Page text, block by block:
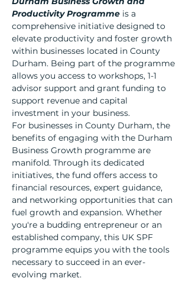
Productivity Programme is a
comprehensive initiative designed to
elevate productivity and foster growth
within businesses located in County
Durham. Being part of the programme
allows you access to workshops, 1-1
advisor support and grant funding to
support revenue and capital
investment in your business.
For businesses in County Durham, the
benefits of engaging with the Durham
Business Growth programme are
manifold. Through its dedicated
initiatives, the fund offers access to
financial resources, expert guidance,
and networking opportunities that can
fuel growth and expansion. Whether
you're a budding entrepreneur or an
established company, this UK SPF
programme equips you with the tools
necessary to succeed in an ever-
evolving market.